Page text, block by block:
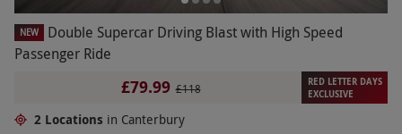
NEW
Double Supercar Driving Blast with High Speed
Passenger Ride
£79.99 £118
RED LETTER DAYS
EXCLUSIVE
2 Locations in Canterbury